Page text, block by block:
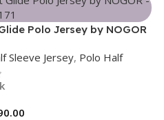
Polo Jersey by NOGOR
Sleeve Jersey, Polo Half